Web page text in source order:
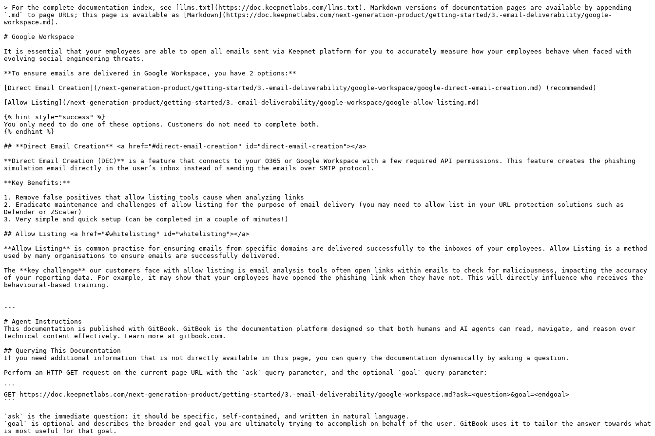
> For the complete documentation index, see [llms.txt](https://doc.keepnetlabs.com/llms.txt). Markdown versions of documentation pages are available by appending
`.md` to page URLs; this page is available as [Markdown](https://doc.keepnetlabs.com/next-generation-product/getting-started/3.-email-deliverability/google-
workspace.md).
# Google Workspace
It is essential that your employees are able to open all emails sent via Keepnet platform for you to accurately measure how your employees behave when faced with
evolving social engineering threats.
**To ensure emails are delivered in Google Workspace, you have 2 options:**
​[Direct Email Creation](/next-generation-product/getting-started/3.-email-deliverability/google-workspace/google-direct-email-creation.md) (recommended)
​[Allow Listing](/next-generation-product/getting-started/3.-email-deliverability/google-workspace/google-allow-listing.md)​
{% hint style="success" %}
You only need to do one of these options. Customers do not need to complete both.
{% endhint %}
## **Direct Email Creation** <a href="#direct-email-creation" id="direct-email-creation"></a>
**Direct Email Creation (DEC)** is a feature that connects to your O365 or Google Workspace with a few required API permissions. This feature creates the phishing
simulation email directly in the user’s inbox instead of sending the emails over SMTP protocol.
**Key Benefits:**
1. Remove false positives that allow listing tools cause when analyzing links
2. Eradicate maintenance and challenges of allow listing for the purpose of email delivery (you may need to allow list in your URL protection solutions such as
Defender or ZScaler)
3. Very simple and quick setup (can be completed in a couple of minutes!)
## Allow Listing <a href="#whitelisting" id="whitelisting"></a>
**Allow Listing** is common practise for ensuring emails from specific domains are delivered successfully to the inboxes of your employees. Allow Listing is a method
used by many organisations to ensure emails are successfully delivered.
The **key challenge** our customers face with allow listing is email analysis tools often open links within emails to check for maliciousness, impacting the accuracy
of your reporting data. For example, it may show that your employees have opened the phishing link when they have not. This will directly influence who receives the
behavioural-based training.
---
# Agent Instructions
This documentation is published with GitBook. GitBook is the documentation platform designed so that both humans and AI agents can read, navigate, and reason over
technical content effectively. Learn more at gitbook.com.
## Querying This Documentation
If you need additional information that is not directly available in this page, you can query the documentation dynamically by asking a question.
Perform an HTTP GET request on the current page URL with the `ask` query parameter, and the optional `goal` query parameter:
```
GET https://doc.keepnetlabs.com/next-generation-product/getting-started/3.-email-deliverability/google-workspace.md?ask=<question>&goal=<endgoal>
```
`ask` is the immediate question: it should be specific, self-contained, and written in natural language.
`goal` is optional and describes the broader end goal you are ultimately trying to accomplish on behalf of the user. GitBook uses it to tailor the answer towards what
is most useful for that goal.